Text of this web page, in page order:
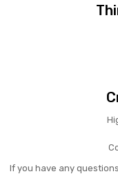
If you have any